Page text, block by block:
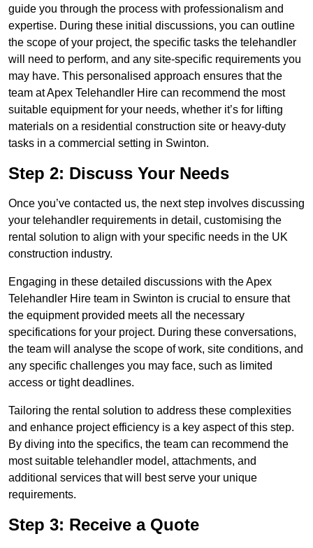
guide you through the process with professionalism and
expertise. During these initial discussions, you can outline
the scope of your project, the specific tasks the telehandler
will need to perform, and any site-specific requirements you
may have. This personalised approach ensures that the
team at Apex Telehandler Hire can recommend the most
suitable equipment for your needs, whether it’s for lifting
materials on a residential construction site or heavy-duty
tasks in a commercial setting in Swinton.
Step 2: Discuss Your Needs
Once you’ve contacted us, the next step involves discussing
your telehandler requirements in detail, customising the
rental solution to align with your specific needs in the UK
construction industry.
Engaging in these detailed discussions with the Apex
Telehandler Hire team in Swinton is crucial to ensure that
the equipment provided meets all the necessary
specifications for your project. During these conversations,
the team will analyse the scope of work, site conditions, and
any specific challenges you may face, such as limited
access or tight deadlines.
Tailoring the rental solution to address these complexities
and enhance project efficiency is a key aspect of this step.
By diving into the specifics, the team can recommend the
most suitable telehandler model, attachments, and
additional services that will best serve your unique
requirements.
Step 3: Receive a Quote